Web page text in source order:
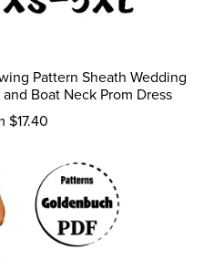
Pattern Sheath Wedding
Boat Neck Prom Dress
$17.40